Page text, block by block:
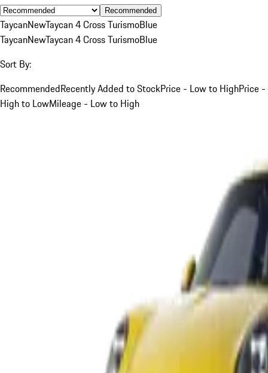
Recommended
TaycanNewTaycan 4 Cross TurismoBlue
TaycanNewTaycan 4 Cross TurismoBlue
Sort By:
RecommendedRecently Added to StockPrice - Low to HighPrice -
High to LowMileage - Low to High